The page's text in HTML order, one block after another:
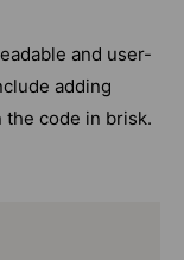
and user-
adding
code in brisk.